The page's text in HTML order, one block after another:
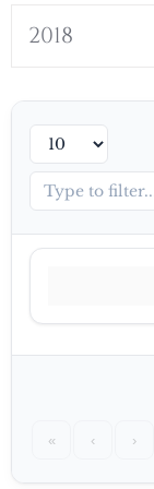
2018
« ‹ ›